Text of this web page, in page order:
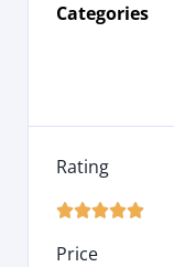
Categories
Rating

Price